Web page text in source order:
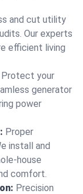
and cut utility
Our experts
efficient living
Protect your
generator
power
Proper
install and
house
comfort.
Precision